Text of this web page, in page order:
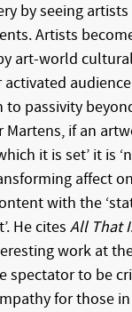
by seeing
Artists
art-world
to passivity
if an
it is set’ it is
affect
with the
He cites All That
work at
spectator to be
for those